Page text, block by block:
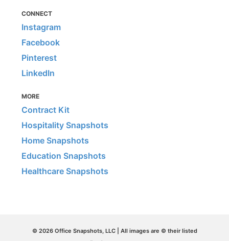
CONNECT
Instagram
Facebook
Pinterest
LinkedIn
MORE
Contract Kit
Hospitality Snapshots
Home Snapshots
Education Snapshots
Healthcare Snapshots
© 2026 Office Snapshots, LLC | All images are © their listed